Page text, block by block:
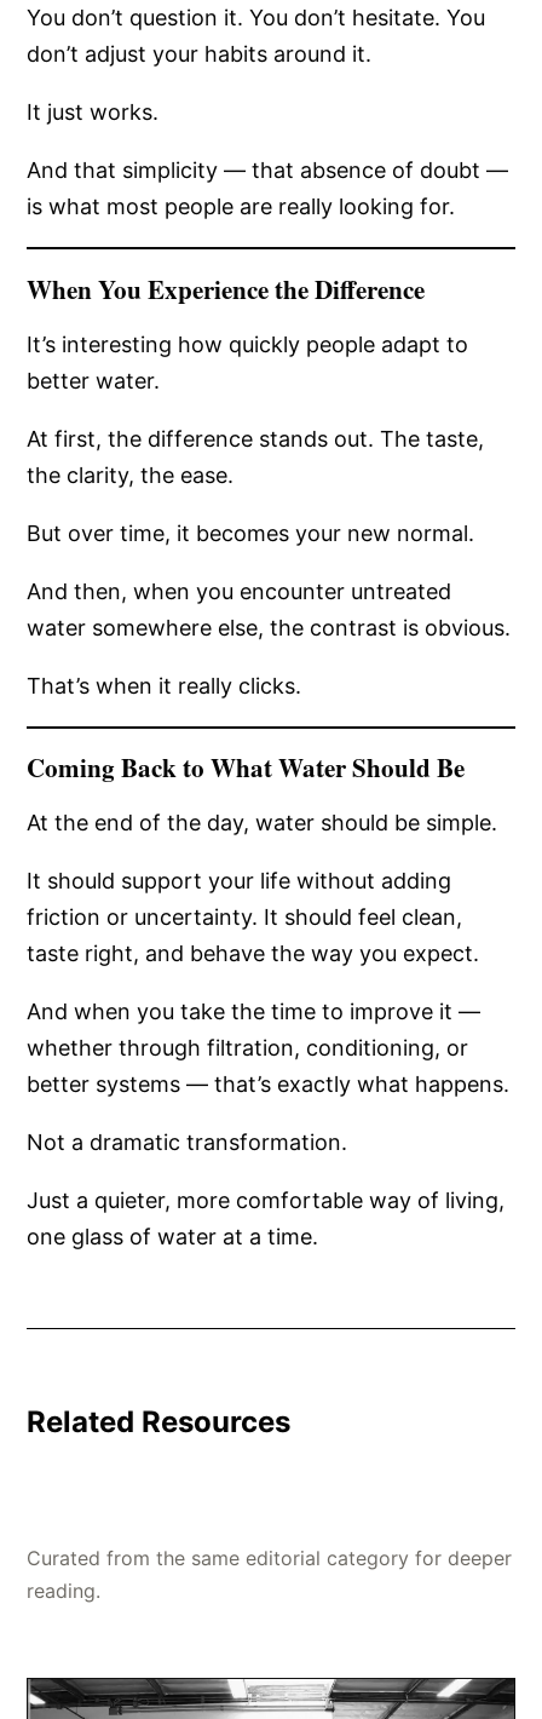
You don’t question it. You don’t hesitate. You
don’t adjust your habits around it.
It just works.
And that simplicity — that absence of doubt —
is what most people are really looking for.
When You Experience the Difference
It’s interesting how quickly people adapt to
better water.
At first, the difference stands out. The taste,
the clarity, the ease.
But over time, it becomes your new normal.
And then, when you encounter untreated
water somewhere else, the contrast is obvious.
That’s when it really clicks.
Coming Back to What Water Should Be
At the end of the day, water should be simple.
It should support your life without adding
friction or uncertainty. It should feel clean,
taste right, and behave the way you expect.
And when you take the time to improve it —
whether through filtration, conditioning, or
better systems — that’s exactly what happens.
Not a dramatic transformation.
Just a quieter, more comfortable way of living,
one glass of water at a time.
Related Resources
Curated from the same editorial category for deeper
reading.